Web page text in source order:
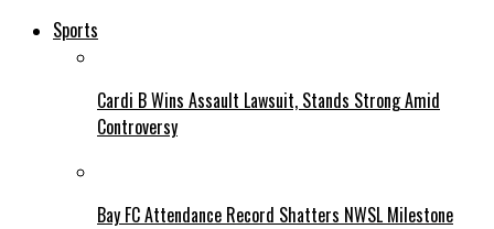
Sports
Cardi B Wins Assault Lawsuit, Stands Strong Amid
Controversy
Bay FC Attendance Record Shatters NWSL Milestone